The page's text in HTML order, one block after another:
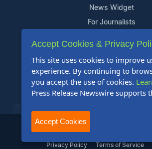
News Widget
For Journalists
Support
Contact Us
Content Guidelines
FAQs
2004-2025 24-7 Press Release Newswire. All
Privacy Policy Terms of Service
Accept Cookies & Privacy
This site uses cookies to improve
experience. By continuing to
you accept the use of cookies.
Press Release Newswire supports
Accept Cookies